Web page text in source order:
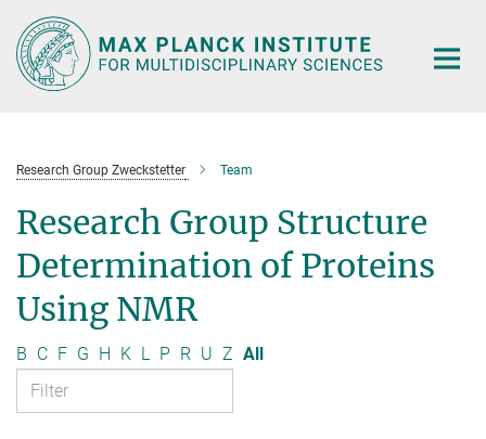
Main-
Content
Research Group Zweckstetter Team
Research Group Structure
Determination of Proteins
Using NMR
B C F G H K L P R U Z All